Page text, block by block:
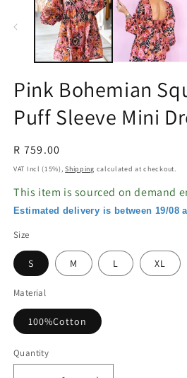
modal
Pink Bohemian
Puff Sleeve Mini
Regular
price
R 759.00
VAT Incl (15%),Shipping calculated at checkout.
This item is sourced on demand
Estimated delivery is between 19/08
Size
S M L XL
Material
100%Cotton
Quantity